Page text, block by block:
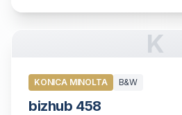
K
KONICA MINOLTA B&W
bizhub 458